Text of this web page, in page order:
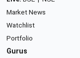
Market News
Watchlist
Portfolio
Gurus